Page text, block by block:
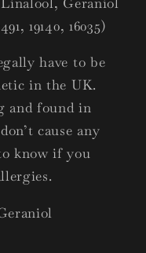
19140, 16035)
have to be
in the UK.
and found in
cause any
know if you